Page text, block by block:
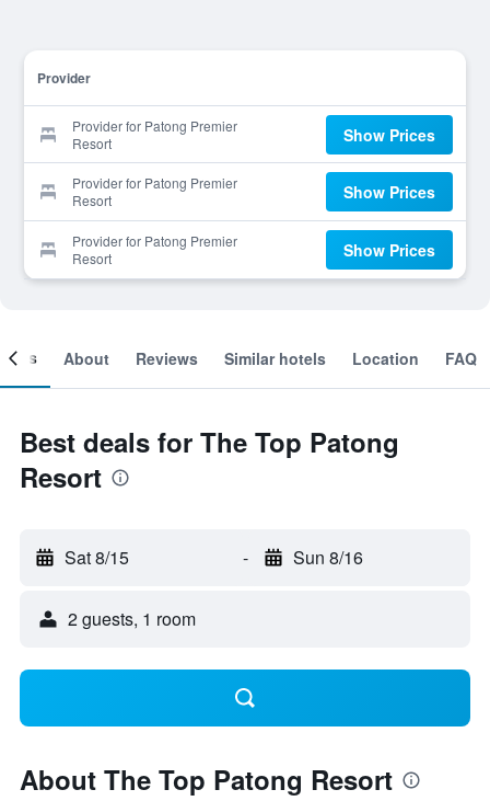
Provider
Provider for Patong Premier
Resort
Show Prices
Provider for Patong Premier
Resort
Show Prices
Provider for Patong Premier
Resort
Show Prices
About Reviews Similar hotels Location FAQ
Best deals for The Top Patong
Resort
Sat 8/15 - Sun 8/16
2 guests, 1 room
About The Top Patong Resort